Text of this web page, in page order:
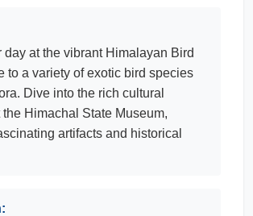
day at the vibrant Himalayan Bird
to a variety of exotic bird species
Dive into the rich cultural
the Himachal State Museum,
artifacts and historical